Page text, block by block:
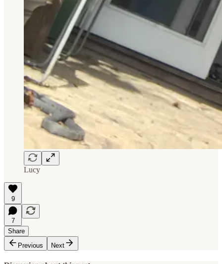
Lucy
9
7
Share
Previous
Next